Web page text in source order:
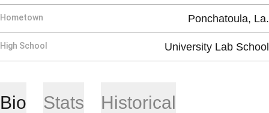
Hometown Ponchatoula, La.
High School University Lab School
Bio Stats Historical